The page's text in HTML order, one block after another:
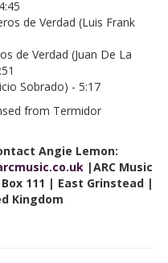
de Verdad (Luis Frank
de Verdad (Juan De La
Sobrado) - 5:17
from Termidor
Angie Lemon:
|ARC Music
111 | East Grinstead |
Kingdom